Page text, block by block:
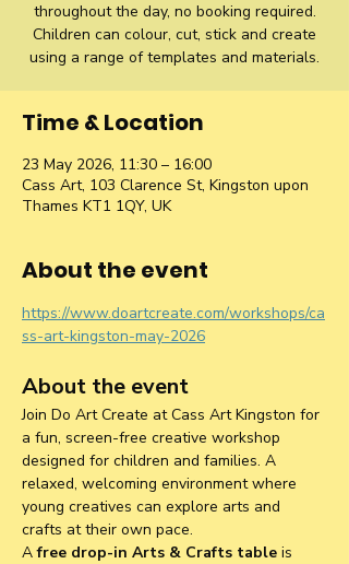
throughout the day, no booking required.
Children can colour, cut, stick and create
using a range of templates and materials.
Time & Location
23 May 2026, 11:30 – 16:00
Cass Art, 103 Clarence St, Kingston upon
Thames KT1 1QY, UK
About the event
https://www.doartcreate.com/workshops/ca
ss-art-kingston-may-2026
About the event
Join Do Art Create at Cass Art Kingston for
a fun, screen-free creative workshop
designed for children and families. A
relaxed, welcoming environment where
young creatives can explore arts and
crafts at their own pace.
A free drop-in Arts & Crafts table is